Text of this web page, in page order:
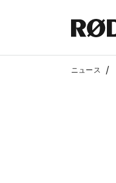
ニュース /